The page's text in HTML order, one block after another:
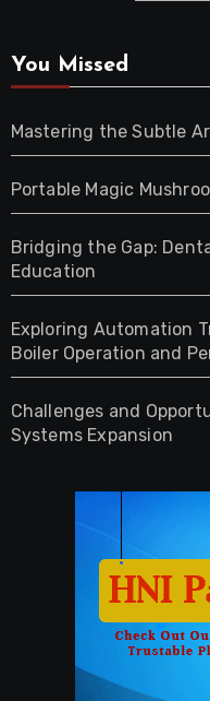
You Missed
Mastering the Subtle
Portable Magic
Bridging the Gap:
Education
Exploring Automation
Boiler Operation and
Challenges and
Systems Expansion